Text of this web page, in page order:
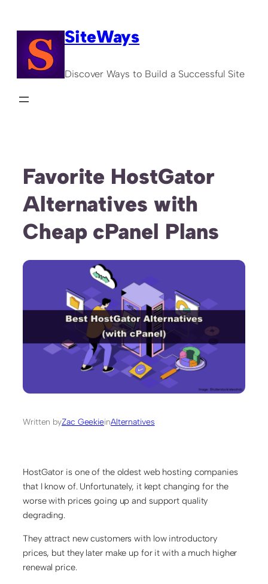
content
SiteWays
Discover Ways to Build a Successful Site
Favorite HostGator
Alternatives with
Cheap cPanel Plans
Written byZac GeekieinAlternatives
HostGator is one of the oldest web hosting companies
that I know of. Unfortunately, it kept changing for the
worse with prices going up and support quality
degrading.
They attract new customers with low introductory
prices, but they later make up for it with a much higher
renewal price.